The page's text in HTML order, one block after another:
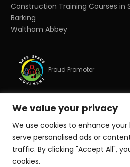
We value your privacy
We use cookies to enhance your
serve personalised ads or
traffic. By clicking "Accept All",
cookies.
Construction Training Courses in
Barking
Waltham Abbey
Proud Promoter
© Copyright 2026 Target Zero
reserved.